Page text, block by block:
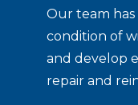
Our team has
condition of
and develop
repair and